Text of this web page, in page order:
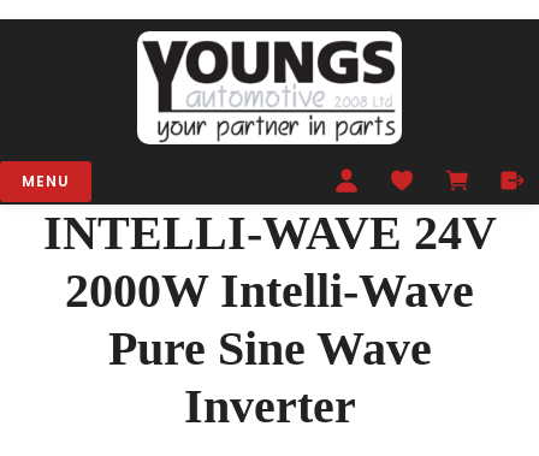
MENU
INTELLI-WAVE 24V
2000W Intelli-Wave
Pure Sine Wave
Inverter